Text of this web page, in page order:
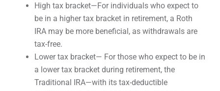
High tax bracket—For individuals who expect to
be in a higher tax bracket in retirement, a Roth
IRA may be more beneficial, as withdrawals are
tax-free.
Lower tax bracket— For those who expect to be in
a lower tax bracket during retirement, the
Traditional IRA—with its tax-deductible